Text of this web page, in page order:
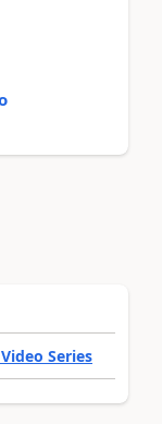
Series